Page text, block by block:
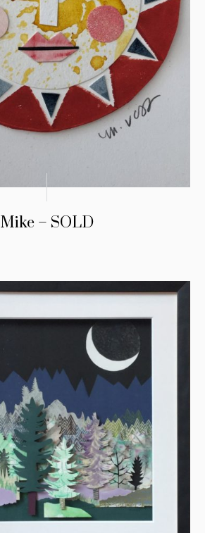
Mike – SOLD